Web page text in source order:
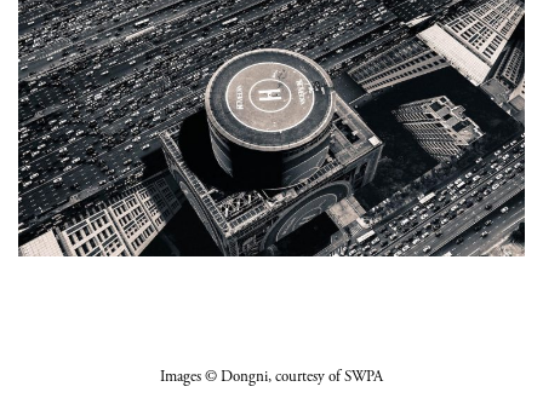
Images© Dongni, courtesy of SWPA